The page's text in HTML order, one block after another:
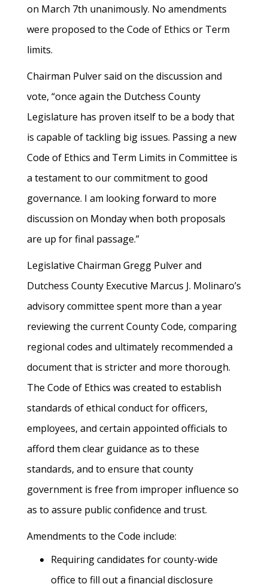
on March 7th unanimously. No amendments
were proposed to the Code of Ethics or Term
limits.
Chairman Pulver said on the discussion and
vote, “once again the Dutchess County
Legislature has proven itself to be a body that
is capable of tackling big issues. Passing a new
Code of Ethics and Term Limits in Committee is
a testament to our commitment to good
governance. I am looking forward to more
discussion on Monday when both proposals
are up for final passage.”
Legislative Chairman Gregg Pulver and
Dutchess County Executive Marcus J. Molinaro’s
advisory committee spent more than a year
reviewing the current County Code, comparing
regional codes and ultimately recommended a
document that is stricter and more thorough.
The Code of Ethics was created to establish
standards of ethical conduct for officers,
employees, and certain appointed officials to
afford them clear guidance as to these
standards, and to ensure that county
government is free from improper influence so
as to assure public confidence and trust.
Amendments to the Code include:
Requiring candidates for county-wide
office to fill out a financial disclosure